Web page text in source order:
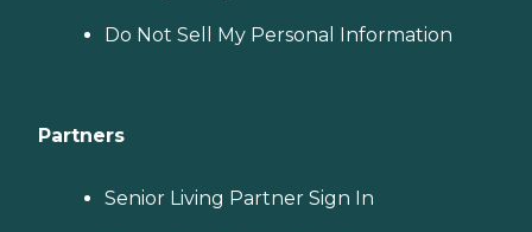
Do Not Sell My Personal Information
Partners
Senior Living Partner Sign In